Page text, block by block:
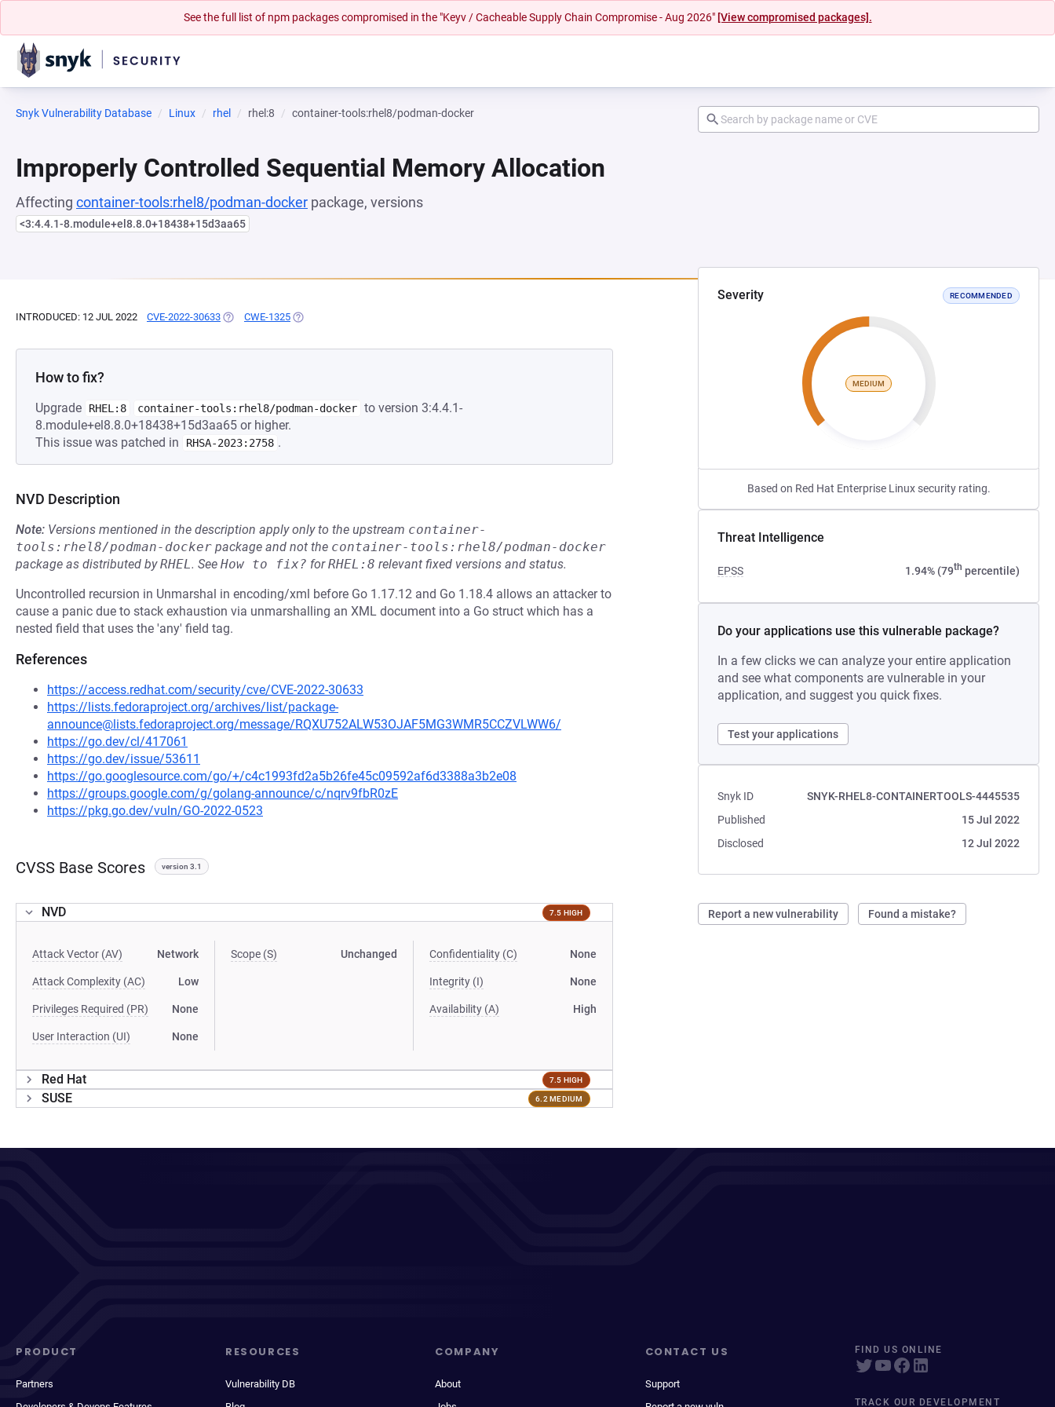
See the full list of npm packages compromised in the "Keyv / Cacheable Supply Chain Compromise - Aug 2026" [View compromised packages].
Snyk Vulnerability Database Linux rhel rhel:8 container-tools:rhel8/podman-docker
Improperly Controlled Sequential Memory Allocation
Affecting container-tools:rhel8/podman-docker package, versions
<3:4.4.1-8.module+el8.8.0+18438+15d3aa65
Severity RECOMMENDED
MEDIUM
Based on Red Hat Enterprise Linux security rating.
Threat Intelligence
EPSS 1.94% (79th percentile)
Do your applications use this vulnerable package?
In a few clicks we can analyze your entire application
and see what components are vulnerable in your
application, and suggest you quick fixes.
Test your applications
Snyk ID
SNYK-RHEL8-CONTAINERTOOLS-4445535
Published
15 Jul 2022
Disclosed
12 Jul 2022
Report a new vulnerability Found a mistake?
INTRODUCED: 12 JUL 2022 CVE-2022-30633 (OPENS IN A NEW TAB)
CWE-1325 (OPENS IN A NEW TAB)
How to fix?
Upgrade RHEL:8 container-tools:rhel8/podman-docker to version 3:4.4.1-
8.module+el8.8.0+18438+15d3aa65 or higher.
This issue was patched in
RHSA-2023:2758 .
NVD Description
Note: Versions mentioned in the description apply only to the upstream container-
tools:rhel8/podman-docker package and not the container-tools:rhel8/podman-docker
package as distributed byRHEL. See How to fix? forRHEL:8 relevant fixed versions and status.
Uncontrolled recursion in Unmarshal in encoding/xml before Go 1.17.12 and Go 1.18.4 allows an attacker to
cause a panic due to stack exhaustion via unmarshalling an XML document into a Go struct which has a
nested field that uses the 'any' field tag.
References
https://access.redhat.com/security/cve/CVE-2022-30633
https://lists.fedoraproject.org/archives/list/package-
announce@lists.fedoraproject.org/message/RQXU752ALW53OJAF5MG3WMR5CCZVLWW6/
https://go.dev/cl/417061
https://go.dev/issue/53611
https://go.googlesource.com/go/+/c4c1993fd2a5b26fe45c09592af6d3388a3b2e08
https://groups.google.com/g/golang-announce/c/nqrv9fbR0zE
https://pkg.go.dev/vuln/GO-2022-0523
CVSS Base Scores version 3.1
NVD 7.5 HIGH
Attack Vector (AV) Network
Attack Complexity (AC) Low
Privileges Required (PR) None
User Interaction (UI) None
Scope (S) Unchanged Confidentiality (C) None
Integrity (I) None
Availability (A) High
Red Hat 7.5 HIGH
SUSE 6.2 MEDIUM
PRODUCT
Partners
RESOURCES
Vulnerability DB
COMPANY
About
CONTACT US
Support
FIND US ONLINE
TRACK OUR DEVELOPMENT